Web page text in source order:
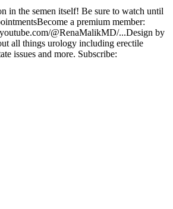
in the semen itself! Be sure to watch until
a premium member:
@RenaMalikMD/...Design by
all things urology including erectile
issues and more. Subscribe: